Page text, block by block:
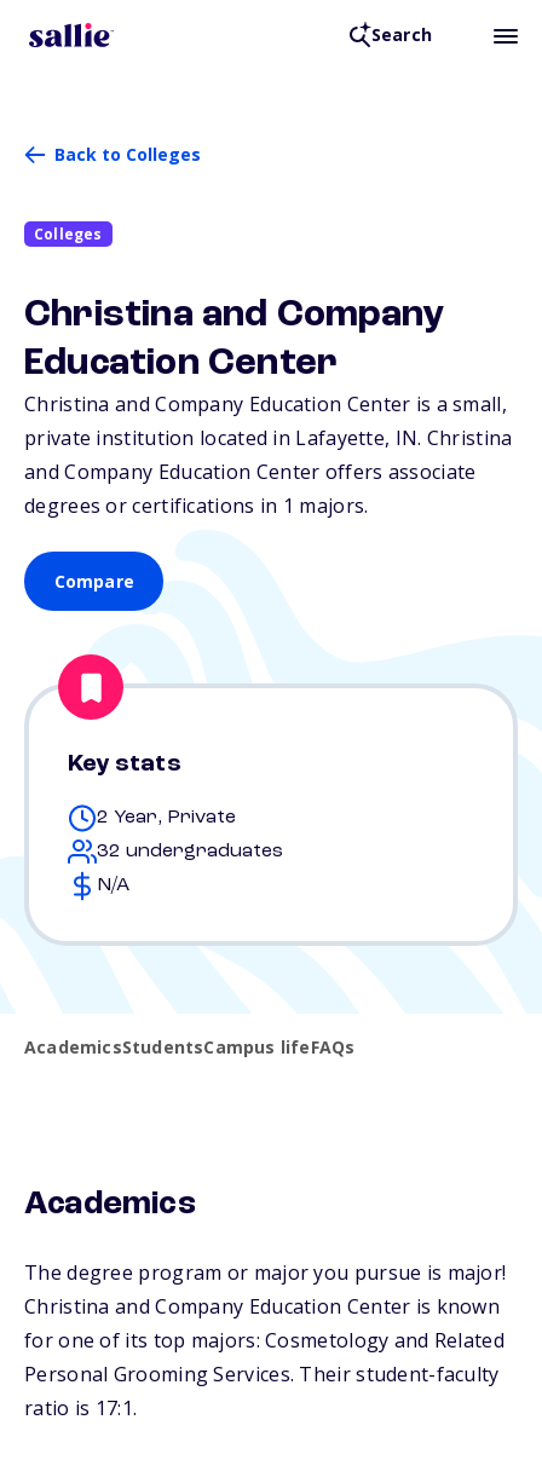
Search
Back to Colleges
Colleges
Christina and Company
Education Center
Christina and Company Education Center is a small,
private institution located in Lafayette, IN. Christina
and Company Education Center offers associate
degrees or certifications in 1 majors.
Compare
Key stats
2 Year, Private
32 undergraduates
N/A
AcademicsStudentsCampus lifeFAQs
Academics
The degree program or major you pursue is major!
Christina and Company Education Center is known
for one of its top majors: Cosmetology and Related
Personal Grooming Services. Their student-faculty
ratio is 17:1.